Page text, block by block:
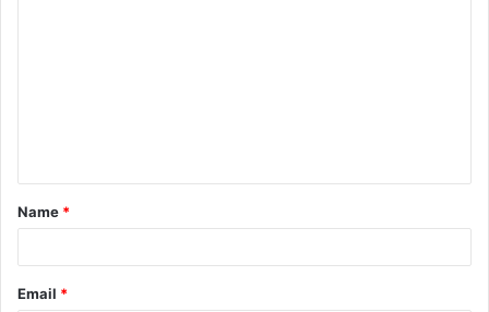
Name *
Email *